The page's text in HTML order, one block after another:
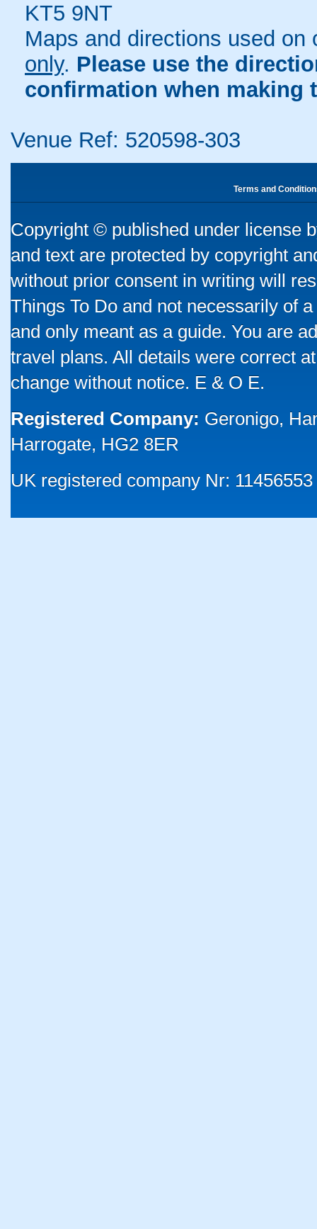
KT5 9NT
Maps and directions used
only. Please use the
confirmation when making
Venue Ref: 520598-303
Terms and
Copyright © published under license
and text are protected by copyright
without prior consent in writing will
Things To Do and not necessarily of
and only meant as a guide. You are
travel plans. All details were correct
change without notice. E & O E.
Registered Company: Geronigo,
Harrogate, HG2 8ER
UK registered company Nr: